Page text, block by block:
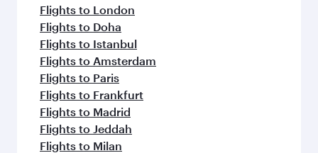
Flights to London
Flights to Doha
Flights to Istanbul
Flights to Amsterdam
Flights to Paris
Flights to Frankfurt
Flights to Madrid
Flights to Jeddah
Flights to Milan